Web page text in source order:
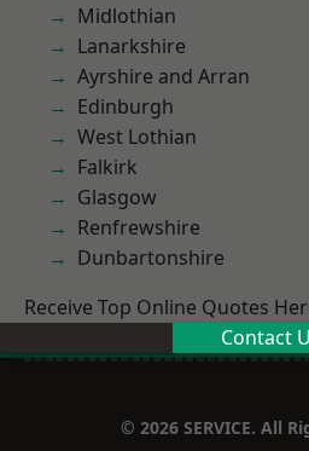
Midlothian
Lanarkshire
Ayrshire and Arran
Edinburgh
West Lothian
Falkirk
Glasgow
Renfrewshire
Dunbartonshire
Receive Top Online Quotes
Contact
© 2026 SERVICE. All